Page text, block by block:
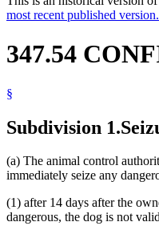
most recent published version.
347.54
§
Subdivision 1.
(a) The animal control
immediately seize any
(1) after 14 days after the
dangerous, the dog is not